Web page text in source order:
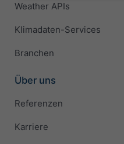
Weather APIs
Klimadaten-Services
Branchen
Über uns
Referenzen
Karriere